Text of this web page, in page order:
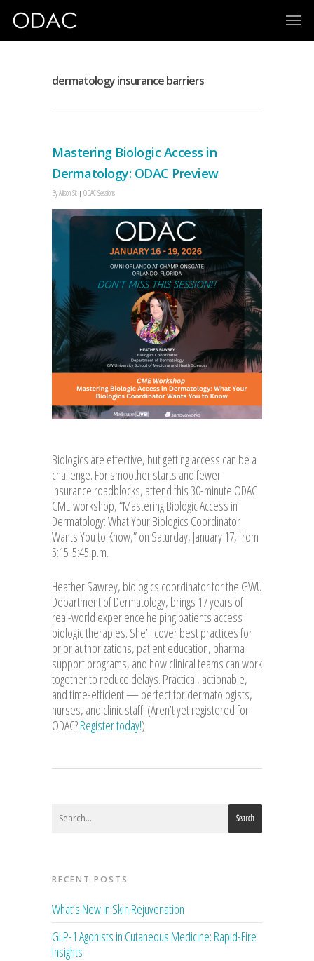
dermatology insurance barriers
Mastering Biologic Access in
Dermatology: ODAC Preview
ByAllison Sit ODAC Sessions
Biologics are effective, but getting access can be a
challenge. For smoother starts and fewer
insurance roadblocks, attend this 30-minute ODAC
CME workshop, “Mastering Biologic Access in
Dermatology: What Your Biologics Coordinator
Wants You to Know,” on Saturday, January 17, from
5:15-5:45 p.m.
Heather Sawrey, biologics coordinator for the GWU
Department of Dermatology, brings 17 years of
real-world experience helping patients access
biologic therapies. She’ll cover best practices for
prior authorizations, patient education, pharma
support programs, and how clinical teams can work
together to reduce delays. Practical, actionable,
and time-efficient — perfect for dermatologists,
nurses, and clinic staff. (Aren’t yet registered for
ODAC?Register today!)
Search
RECENT POSTS
What’s New in Skin Rejuvenation
GLP-1 Agonists in Cutaneous Medicine: Rapid-Fire
Insights